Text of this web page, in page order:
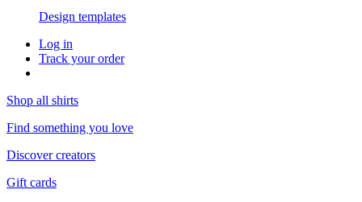
Design templates
Log in
Track your order
Shop all shirts
Find something you love
Discover creators
Gift cards